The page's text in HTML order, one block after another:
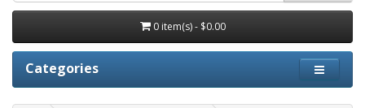
0 item(s) - $0.00
Categories